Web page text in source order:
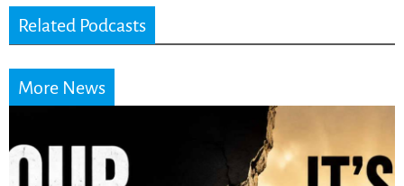
Related Podcasts
More News